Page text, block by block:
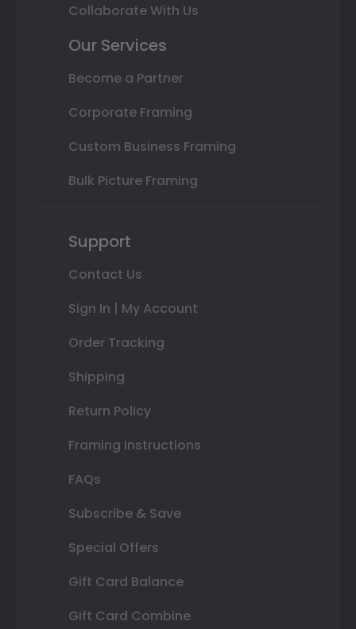
Collaborate With Us
Our Services
Become a Partner
Corporate Framing
Custom Business Framing
Bulk Picture Framing
Support
Contact Us
Sign In | My Account
Order Tracking
Shipping
Return Policy
Framing Instructions
FAQs
Subscribe & Save
Special Offers
Gift Card Balance
Gift Card Combine